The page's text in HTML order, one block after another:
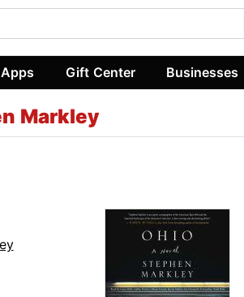
Apps Gift Center Businesses
Markley